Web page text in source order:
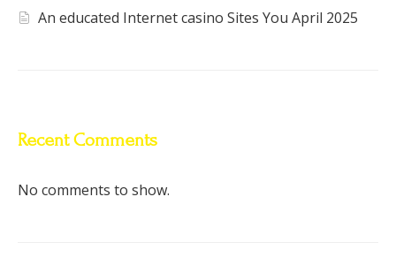
An educated Internet casino Sites You April 2025
Recent Comments
No comments to show.